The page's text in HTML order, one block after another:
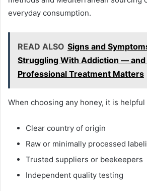
everyday consumption.
READ ALSO Signs and
Struggling With Addiction — and
Professional Treatment Matters
When choosing any honey, it is
Clear country of origin
Raw or minimally processed
Trusted suppliers or beekeepers
Independent quality testing